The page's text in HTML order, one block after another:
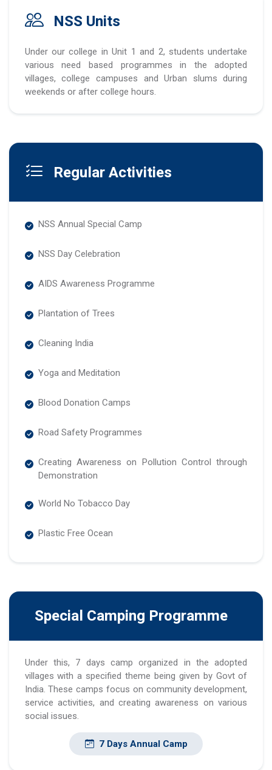
NSS Units
Under our college in Unit 1 and 2, students undertake
various need based programmes in the adopted
villages, college campuses and Urban slums during
weekends or after college hours.
Regular Activities
NSS Annual Special Camp
NSS Day Celebration
AIDS Awareness Programme
Plantation of Trees
Cleaning India
Yoga and Meditation
Blood Donation Camps
Road Safety Programmes
Creating Awareness on Pollution Control through
Demonstration
World No Tobacco Day
Plastic Free Ocean
Special Camping Programme
Under this, 7 days camp organized in the adopted
villages with a specified theme being given by Govt of
India. These camps focus on community development,
service activities, and creating awareness on various
social issues.
7 Days Annual Camp